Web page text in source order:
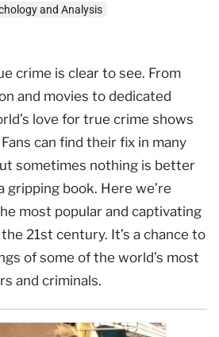
and Analysis
crime is clear to see. From
and movies to dedicated
love for true crime shows
can find their fix in many
sometimes nothing is better
gripping book. Here we’re
most popular and captivating
21st century. It’s a chance to
of some of the world’s most
and criminals.